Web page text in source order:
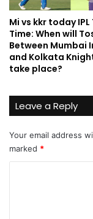
Mi vs kkr today IPL
Time: When will
Between Mumbai
and Kolkata
take place?
Leave a Reply
Your email address
marked *